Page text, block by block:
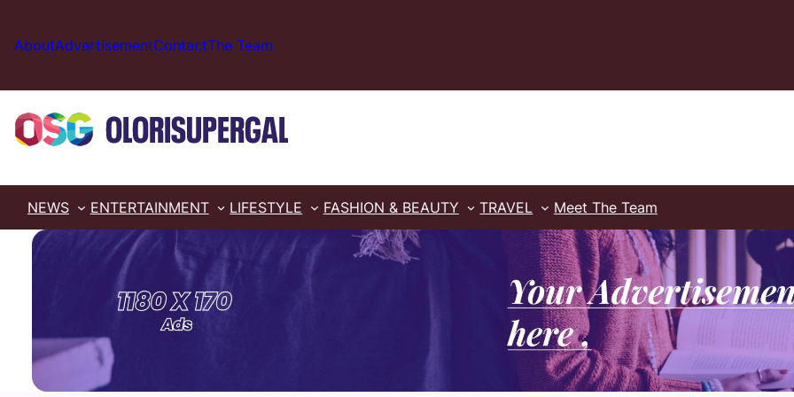
content
AboutAdvertisementContactThe Team
NEWS ENTERTAINMENT LIFESTYLE FASHION & BEAUTY TRAVEL Meet The Team